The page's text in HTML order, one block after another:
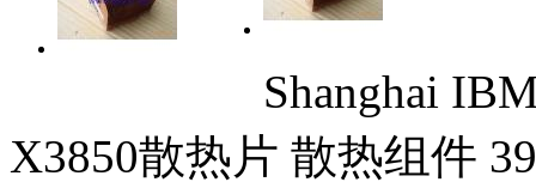
Shanghai
X3850散热片 散热组件